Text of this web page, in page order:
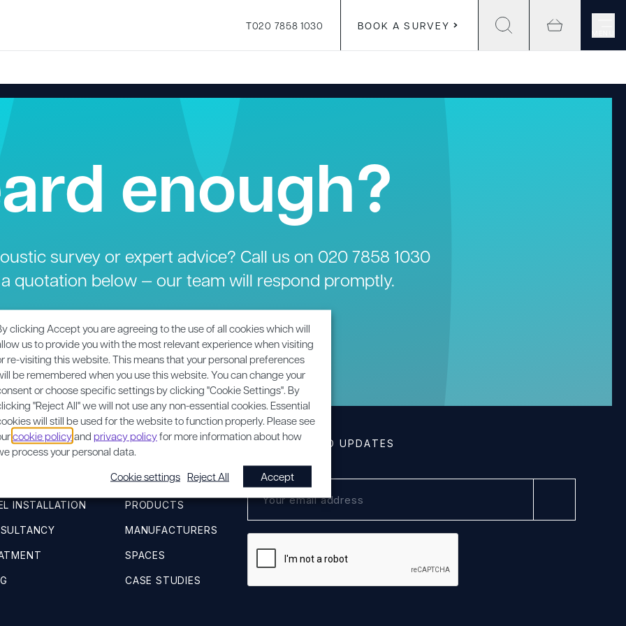
T020 7858 1030 BOOK A SURVEY
enough?
survey or expert advice? Call us on 020 7858 1030
quotation below — our team will respond promptly.
REQUEST A SURVEY
INSTALLATION
QUICK LINKS
ACOUSTIC ADVICE
PRODUCTS
MANUFACTURERS
SPACES
CASE STUDIES
SUBSCRIBE TO UPDATES
clicking Accept you are agreeing to the use of all cookies which will
us to provide you with the most relevant experience when visiting
re-visiting this website. This means that your personal preferences
be remembered when you use this website. You can change your
or choose specific settings by clicking "Cookie Settings". By
"Reject All" we will not use any non-essential cookies. Essential
will still be used for the website to function properly. Please see
cookie policyand privacy policyfor more information about how
process your personal data.
Cookie settings Reject All Accept